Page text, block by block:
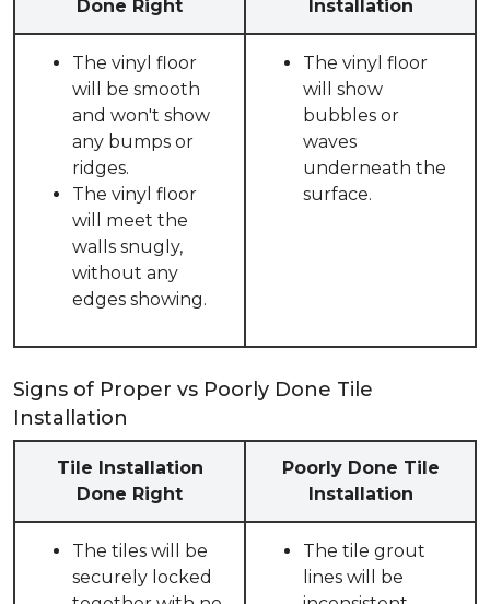
Done Right Installation
The vinyl floor
will be smooth
and won't show
any bumps or
ridges.
The vinyl floor
will meet the
walls snugly,
without any
edges showing.
The vinyl floor
will show
bubbles or
waves
underneath the
surface.
Signs of Proper vs Poorly Done Tile
Installation
Tile Installation
Done Right
Poorly Done Tile
Installation
The tiles will be
securely locked
The tile grout
lines will be